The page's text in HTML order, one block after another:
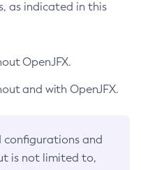
as indicated in this
OpenJFX.
and with OpenJFX.
configurations and
is not limited to,